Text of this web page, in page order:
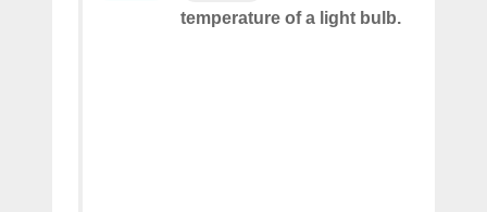
temperature of a light bulb.